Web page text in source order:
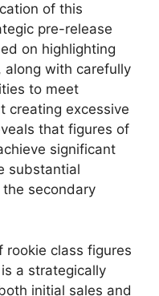
of this
pre-release
on highlighting
along with carefully
to meet
creating excessive
that figures of
significant
substantial
secondary
rookie class figures
a strategically
initial sales and